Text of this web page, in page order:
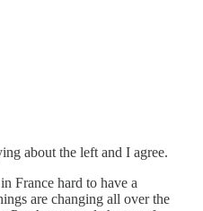
about the left and I agree.
France hard to have a
are changing all over the